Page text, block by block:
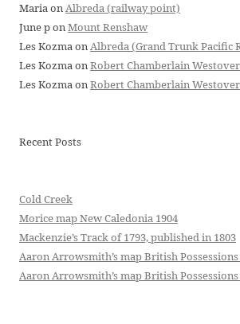
MariaonAlbreda (railway point)
June ponMount Renshaw
Les KozmaonAlbreda (Grand Trunk Pacific
Les KozmaonRobert Chamberlain
Les KozmaonRobert Chamberlain
Recent Posts
Cold Creek
Morice map New Caledonia 1904
Mackenzie’s Track of 1793, published in 1803
Aaron Arrowsmith’s map British Possessions
Aaron Arrowsmith’s map British Possessions